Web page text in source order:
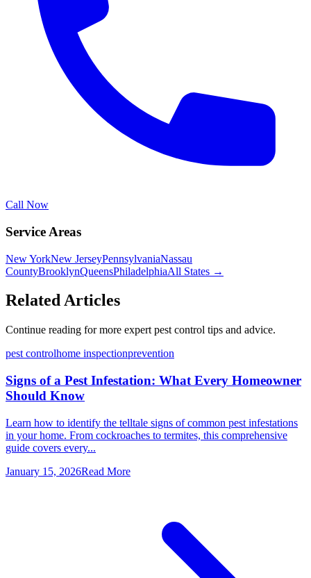
Call Now
Service Areas
New YorkNew JerseyPennsylvaniaNassau
CountyBrooklynQueensPhiladelphiaAll States →
Related Articles
Continue reading for more expert pest control tips and advice.
pest controlhome inspectionprevention
Signs of a Pest Infestation: What Every Homeowner
Should Know
Learn how to identify the telltale signs of common pest infestations
in your home. From cockroaches to termites, this comprehensive
guide covers every...
January 15, 2026Read More